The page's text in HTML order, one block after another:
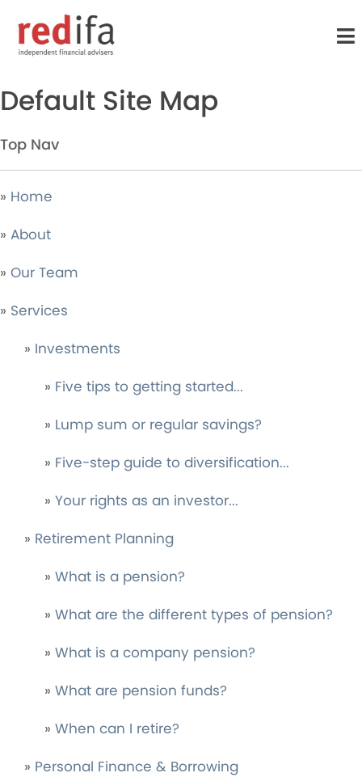
main
content
Default Site Map
Top Nav
» Home
» About
» Our Team
» Services
» Investments
» Five tips to getting started...
» Lump sum or regular savings?
» Five-step guide to diversification...
» Your rights as an investor...
» Retirement Planning
» What is a pension?
» What are the different types of pension?
» What is a company pension?
» What are pension funds?
» When can I retire?
» Personal Finance & Borrowing